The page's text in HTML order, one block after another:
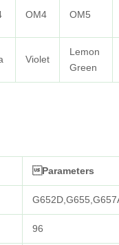
OM4 OM5
Violet
Lemon
Green
Parameters
96